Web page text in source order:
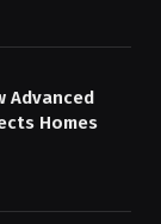
Advanced
Homes